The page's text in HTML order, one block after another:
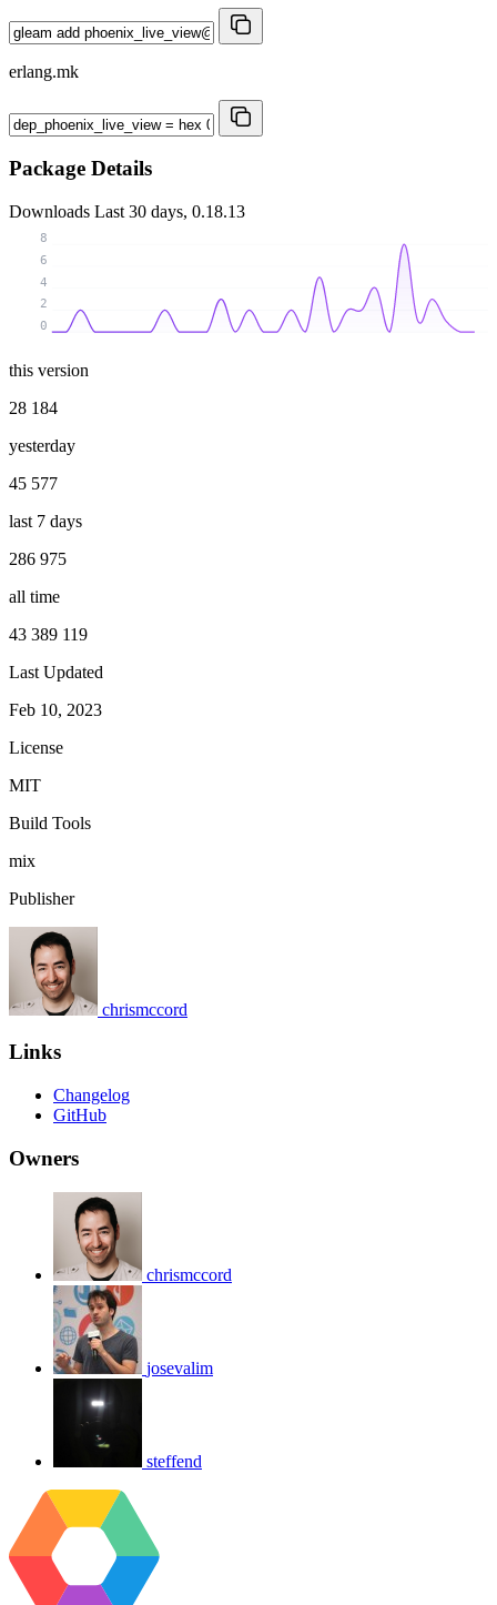
erlang.mk
Package Details
Downloads Last 30 days, 0.18.13
0
2
4
6
8
this version
28 184
yesterday
45 577
last 7 days
286 975
all time
43 389 119
Last Updated
Feb 10, 2023
License
MIT
Build Tools
mix
Publisher
chrismccord
Links
Changelog
GitHub
Owners
chrismccord
josevalim
steffend